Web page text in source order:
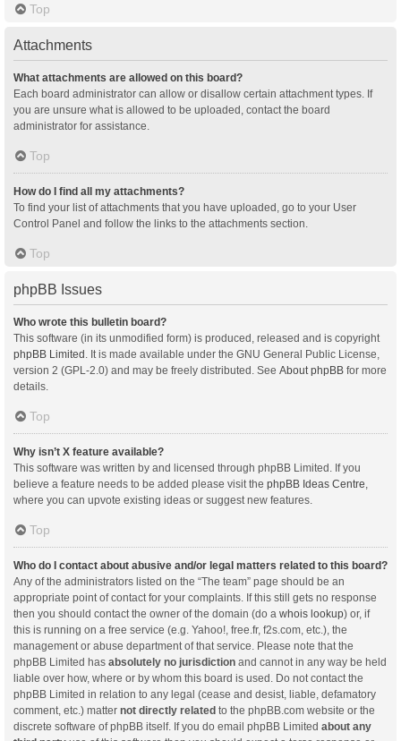
Top
Attachments
What attachments are allowed on this board?
Each board administrator can allow or disallow certain attachment types. If
you are unsure what is allowed to be uploaded, contact the board
administrator for assistance.
Top
How do I find all my attachments?
To find your list of attachments that you have uploaded, go to your User
Control Panel and follow the links to the attachments section.
Top
phpBB Issues
Who wrote this bulletin board?
This software (in its unmodified form) is produced, released and is copyright
phpBB Limited . It is made available under the GNU General Public License,
version 2 (GPL-2.0) and may be freely distributed. See About phpBB for more
details.
Top
Why isn’t X feature available?
This software was written by and licensed through phpBB Limited. If you
believe a feature needs to be added please visit the phpBB Ideas Centre
where you can upvote existing ideas or suggest new features.
Top
Who do I contact about abusive and/or legal matters related to this board?
Any of the administrators listed on the “The team” page should be an
appropriate point of contact for your complaints. If this still gets no response
then you should contact the owner of the domain (do a whois lookup) or, if
this is running on a free service (e.g. Yahoo!, free.fr, f2s.com, etc.), the
management or abuse department of that service. Please note that the
phpBB Limited has absolutely no jurisdiction and cannot in any way be held
liable over how, where or by whom this board is used. Do not contact the
phpBB Limited in relation to any legal (cease and desist, liable, defamatory
comment, etc.) matter not directly related to the phpBB.com website or the
discrete software of phpBB itself. If you do email phpBB Limited about any